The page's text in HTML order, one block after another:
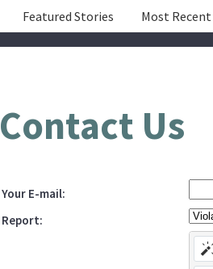
Featured Stories Most Recent
Contact Us
Your E-mail:
Report: